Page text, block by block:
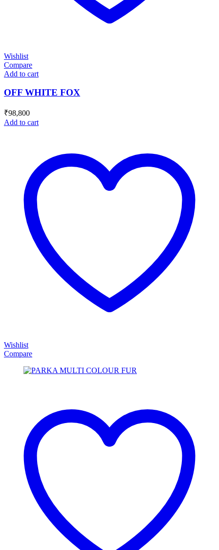
Wishlist
Compare
Add to cart
OFF WHITE FOX
₹98,800
Add to cart
Wishlist
Compare